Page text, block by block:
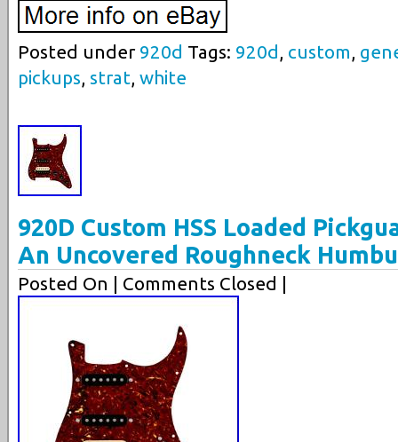
Posted under 920d Tags: 920d , custom,
pickups, strat, white
920D Custom HSS Loaded
An Uncovered Roughneck
Posted On | Comments Closed |